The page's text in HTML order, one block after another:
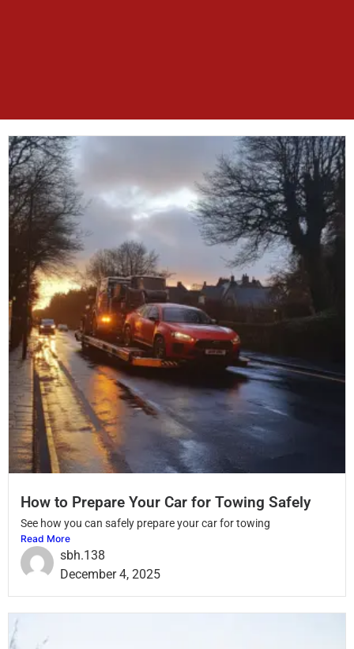
How to Prepare Your Car for Towing Safely
See how you can safely prepare your car for towing
Read More
sbh.138
December 4, 2025